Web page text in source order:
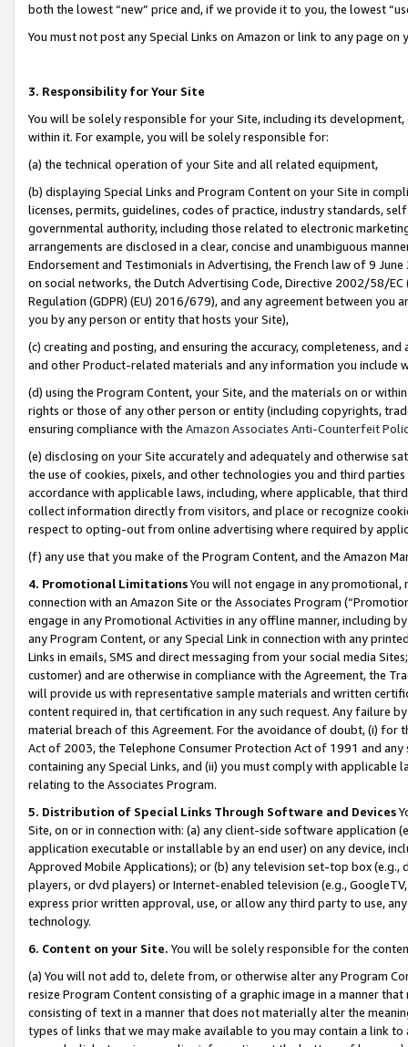
both the lowest “new” price and, if we provide it to you, the lowest
You must not post any Special Links on Amazon or link to any page
3. Responsibility for Your Site
You will be solely responsible for your Site, including its
within it. For example, you will be solely responsible for:
(a) the technical operation of your Site and all related equipment,
(b) displaying Special Links and Program Content on your Site in
licenses, permits, guidelines, codes of practice, industry standards,
governmental authority, including those related to electronic
arrangements are disclosed in a clear, concise and unambiguous
Endorsement and Testimonials in Advertising, the French law of 9
on social networks, the Dutch Advertising Code, Directive 2002/58/
Regulation (GDPR) (EU) 2016/679), and any agreement between
you by any person or entity that hosts your Site),
(c) creating and posting, and ensuring the accuracy, completeness,
and other Product-related materials and any information you include
(d) using the Program Content, your Site, and the materials on or
rights or those of any other person or entity (including copyrights,
ensuring compliance with the Amazon Associates Anti-Counterfeit
(e) disclosing on your Site accurately and adequately and otherwise
the use of cookies, pixels, and other technologies you and third
accordance with applicable laws, including, where applicable, that
collect information directly from visitors, and place or recognize
respect to opting-out from online advertising where required by
(f) any use that you make of the Program Content, and the Amazon
4. Promotional LimitationsYou will not engage in any
connection with an Amazon Site or the Associates Program
engage in any Promotional Activities in any offline manner, including
any Program Content, or any Special Link in connection with any
Links in emails, SMS and direct messaging from your social media
customer) and are otherwise in compliance with the Agreement, the
will provide us with representative sample materials and written
content required in, that certification in any such request. Any failure
material breach of this Agreement. For the avoidance of doubt, (i) for
Act of 2003, the Telephone Consumer Protection Act of 1991 and
containing any Special Links, and (ii) you must comply with
relating to the Associates Program.
5. Distribution of Special Links Through Software and Devices
Site, on or in connection with: (a) any client-side software application
application executable or installable by an end user) on any device,
Approved Mobile Applications); or (b) any television set-top box
players, or dvd players) or Internet-enabled television (e.g.,
express prior written approval, use, or allow any third party to use,
technology.
6. Content on your Site. You will be solely responsible for the
(a) You will not add to, delete from, or otherwise alter any Program
resize Program Content consisting of a graphic image in a manner
consisting of text in a manner that does not materially alter the
types of links that we may make available to you may contain a link